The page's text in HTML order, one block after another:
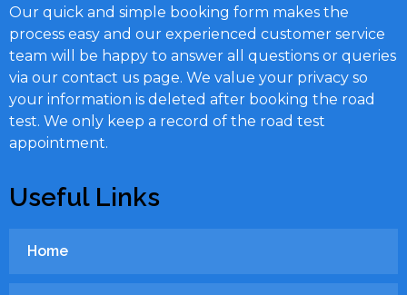
Our quick and simple booking form makes the
process easy and our experienced customer service
team will be happy to answer all questions or queries
via our contact us page. We value your privacy so
your information is deleted after booking the road
test. We only keep a record of the road test
appointment.
Useful Links
Home